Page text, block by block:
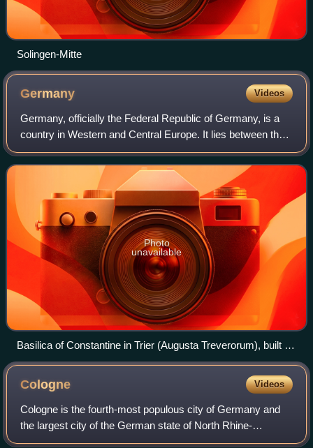
Solingen-Mitte
Germany Videos
Germany, officially the Federal Republic of Germany, is a
country in Western and Central Europe. It lies between the
Baltic Sea and the North Sea to the north with the Alps to
the south. Its 16 consti
Photo
unavailable
Basilica of Constantine in Trier (Augusta Treverorum), built in
the 4th century
Cologne Videos
Cologne is the fourth-most populous city of Germany and
the largest city of the German state of North Rhine-
Westphalia with nearly 1.1 million inhabitants in the city